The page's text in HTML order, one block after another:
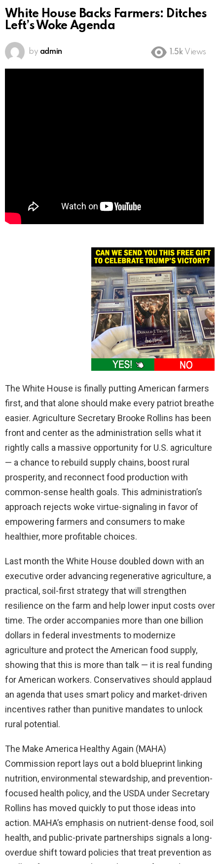
White House Backs Farmers: Ditches
Left’s Woke Agenda
by admin 1.5k Views
The White House is finally putting American farmers
first, and that alone should make every patriot breathe
easier. Agriculture Secretary Brooke Rollins has been
front and center as the administration sells what it
rightly calls a massive opportunity for U.S. agriculture
— a chance to rebuild supply chains, boost rural
prosperity, and reconnect food production with
common-sense health goals. This administration’s
approach rejects woke virtue-signaling in favor of
empowering farmers and consumers to make
healthier, more profitable choices.
Last month the White House doubled down with an
executive order advancing regenerative agriculture, a
practical, soil-first strategy that will strengthen
resilience on the farm and help lower input costs over
time. The order accompanies more than one billion
dollars in federal investments to modernize
agriculture and protect the American food supply,
showing that this is more than talk — it is real funding
for American workers. Conservatives should applaud
an agenda that uses smart policy and market-driven
incentives rather than punitive mandates to unlock
rural potential.
The Make America Healthy Again (MAHA)
Commission report lays out a bold blueprint linking
nutrition, environmental stewardship, and prevention-
focused health policy, and the USDA under Secretary
Rollins has moved quickly to put those ideas into
action. MAHA’s emphasis on nutrient-dense food, soil
health, and public-private partnerships signals a long-
overdue shift toward policies that treat prevention as